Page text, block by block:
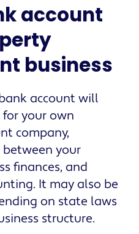
account
business
account will
your own
company,
your
finances, and
It may also be
on state laws
structure.